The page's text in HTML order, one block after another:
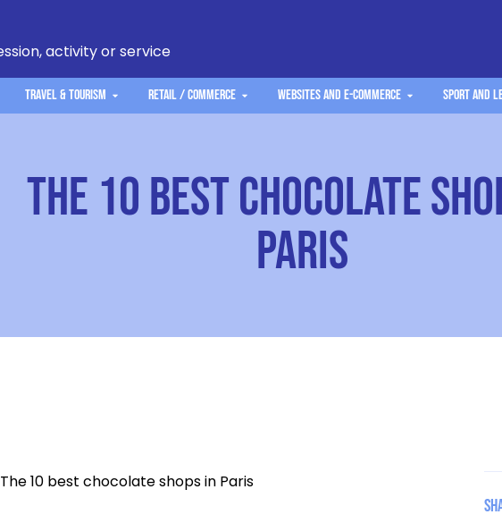
activity or service
Travel & Tourism Retail / Commerce Websites and e-commerce Sport and
The 10 best chocolate
Paris
The 10 best chocolate shops in Paris